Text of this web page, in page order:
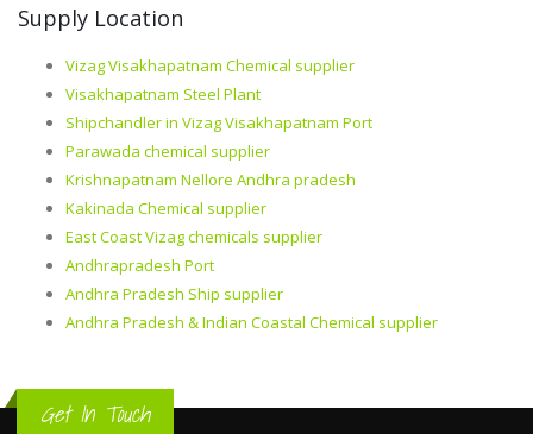
Supply Location
Vizag Visakhapatnam Chemical supplier
Visakhapatnam Steel Plant
Shipchandler in Vizag Visakhapatnam Port
Parawada chemical supplier
Krishnapatnam Nellore Andhra pradesh
Kakinada Chemical supplier
East Coast Vizag chemicals supplier
Andhrapradesh Port
Andhra Pradesh Ship supplier
Andhra Pradesh & Indian Coastal Chemical supplier
Get In Touch